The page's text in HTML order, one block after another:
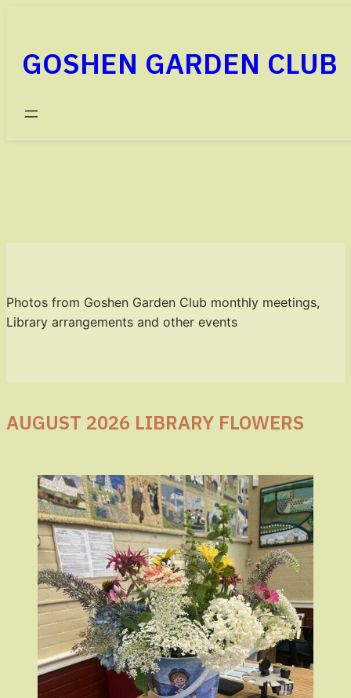
content
GOSHEN GARDEN CLUB
PHOTO GALLERY
Photos from Goshen Garden Club monthly meetings,
Library arrangements and other events
AUGUST 2026 LIBRARY FLOWERS